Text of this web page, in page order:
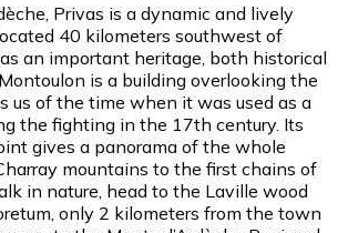
Privas is a dynamic and lively
40 kilometers southwest of
an important heritage, both historical
is a building overlooking the
us of the time when it was used as a
the fighting in the 17th century. Its
gives a panorama of the whole
mountains to the first chains of
in nature, head to the Laville wood
only 2 kilometers from the town